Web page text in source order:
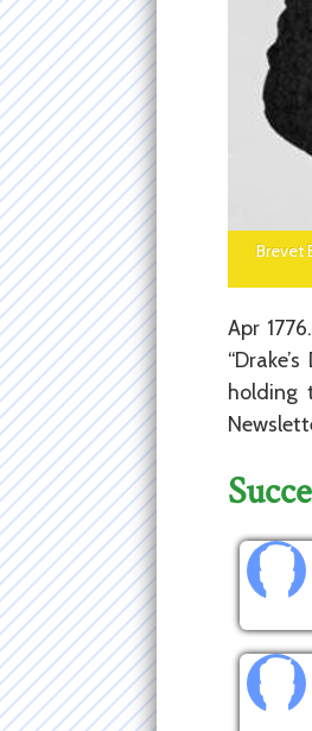
Brevet
Apr
holding